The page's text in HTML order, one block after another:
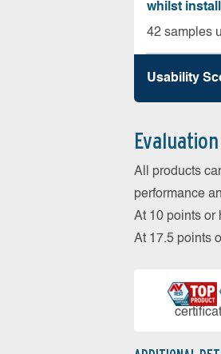
whilst
42 samples
Usability
All products
performance
At 10 points or
At 17.5 points